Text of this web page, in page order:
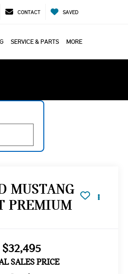
CONTACT SAVED
SERVICE & PARTS MORE
MUSTANG
PREMIUM
$32,495
SALES PRICE